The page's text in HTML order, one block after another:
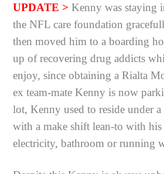
UPDATE >Kenny was staying
the NFL care foundation
then moved him to a boarding
up of recovering drug addicts
enjoy, since obtaining a Rialta
ex team-mate Kenny is now
lot, Kenny used to reside under
with a make shift lean-to with
electricity, bathroom or running